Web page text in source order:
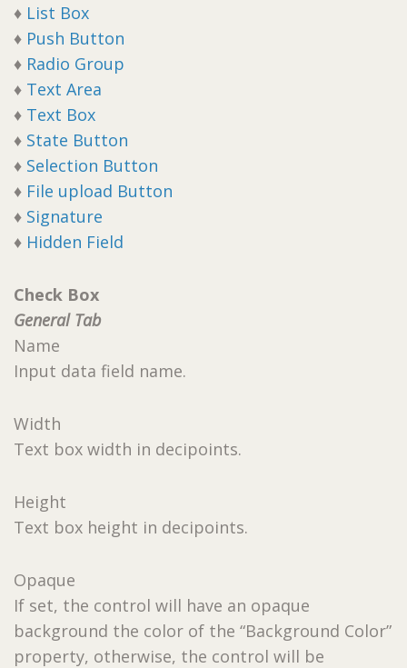
♦ List Box
♦ Push Button
♦ Radio Group
♦ Text Area
♦ Text Box
♦ State Button
♦ Selection Button
♦ File upload Button
♦ Signature
♦ Hidden Field
Check Box
General Tab
Name
Input data field name.
Width
Text box width in decipoints.
Height
Text box height in decipoints.
Opaque
If set, the control will have an opaque
background the color of the “Background Color”
property, otherwise, the control will be